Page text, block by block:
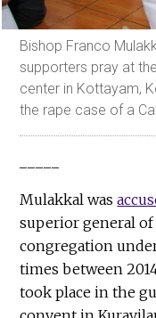
Bishop Franco
supporters pray at
center in Kottayam,
the rape case of a
Mulakkal was
superior general of
congregation
times between
took place in the